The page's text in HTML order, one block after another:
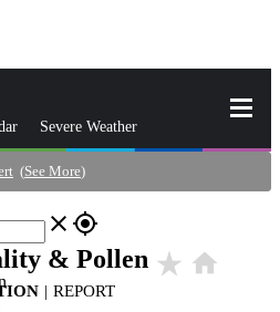
Severe Weather
More
close gps_fixed
(See More)
& Pollen star_rate home
| REPORT